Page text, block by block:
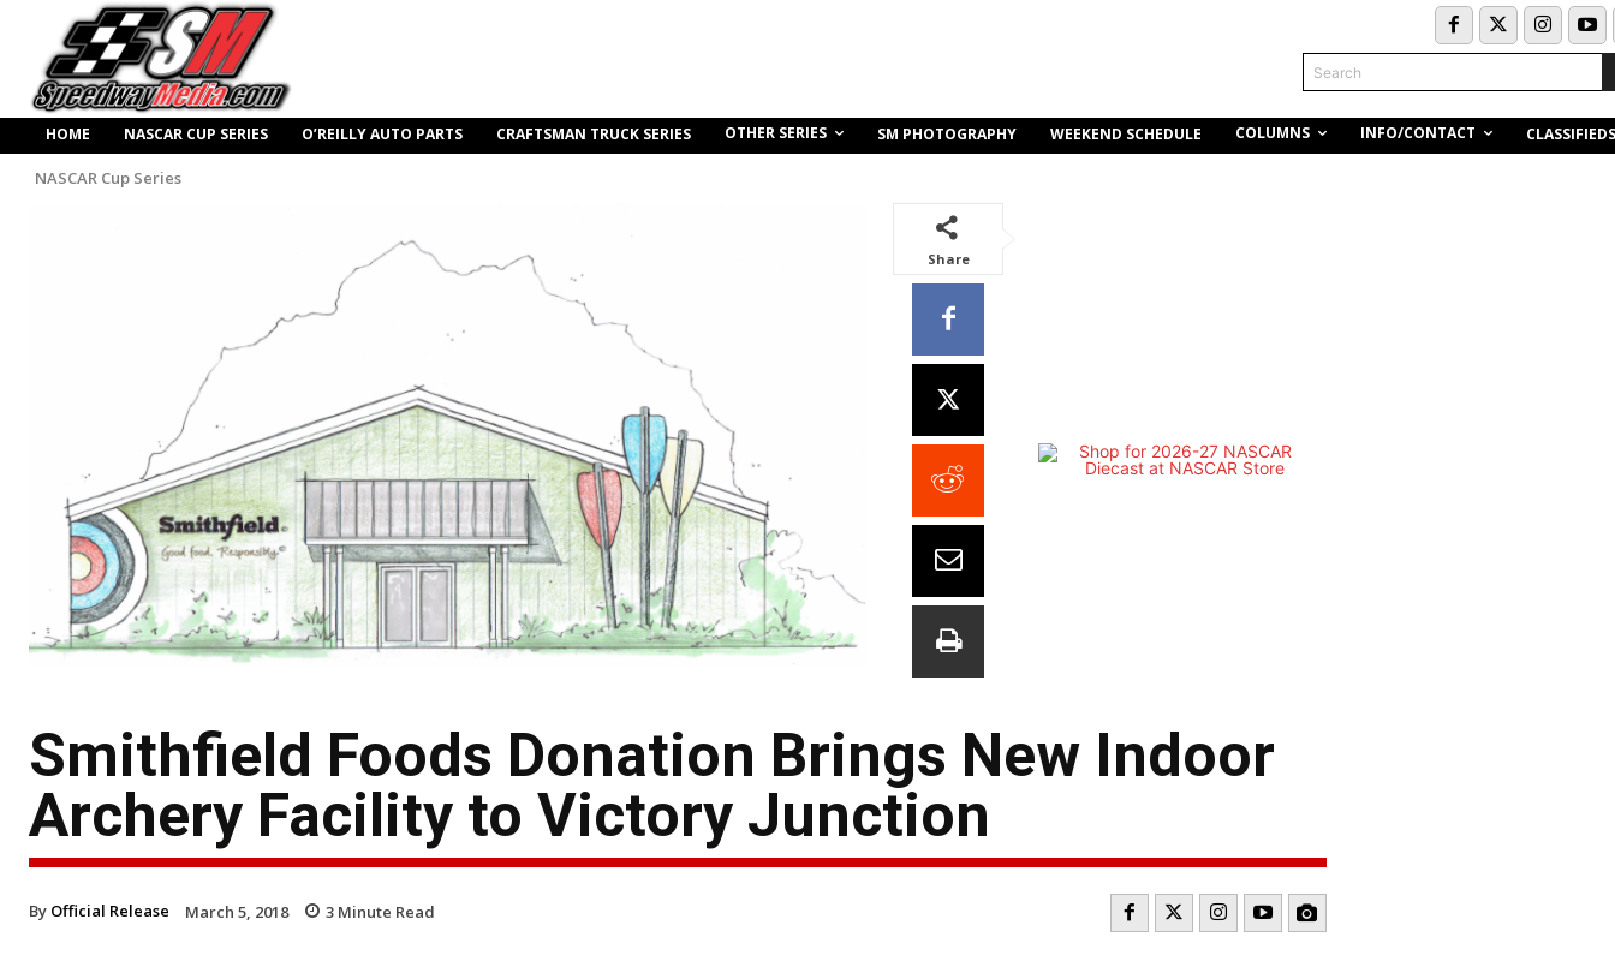
Search
HOME NASCAR CUP SERIES O’REILLY AUTO PARTS CRAFTSMAN TRUCK SERIES OTHER SERIES SM PHOTOGRAPHY WEEKEND SCHEDULE COLUMNS INFO/CONTACT CLASSIFIEDS
NASCAR Cup Series
Share
Smithfield Foods Donation Brings New Indoor
Archery Facility to Victory Junction
By Official Release March 5, 2018 3 Minute Read